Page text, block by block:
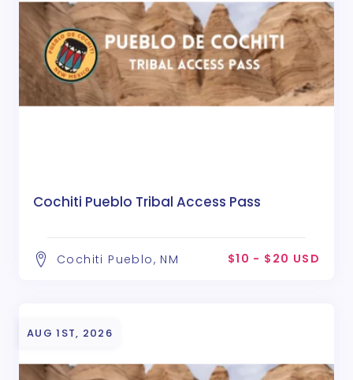
Cochiti Pueblo Tribal Access Pass
Cochiti Pueblo, NM $10 - $20 USD
AUG 1ST, 2026